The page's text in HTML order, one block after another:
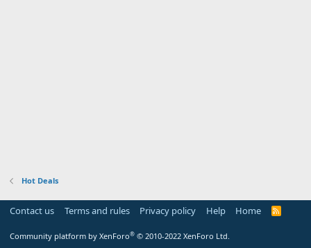
Hot Deals
Contact us Terms and rules Privacy policy Help Home
R
Community platform by XenForo® © 2010-2022 XenForo Ltd.